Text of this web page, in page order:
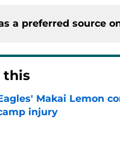
a preferred source
this
Makai Lemon
injury
by on Invalid Date